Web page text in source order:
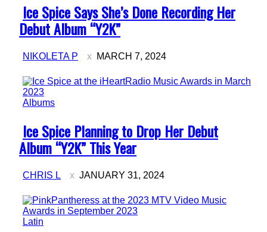
Section
Heading
Ice Spice Says She’s Done Recording Her
Debut Album “Y2K”
NIKOLETA P MARCH 7, 2024
Albums
Section
Heading
Ice Spice Planning to Drop Her Debut
Album “Y2K” This Year
CHRIS L JANUARY 31, 2024
Latin